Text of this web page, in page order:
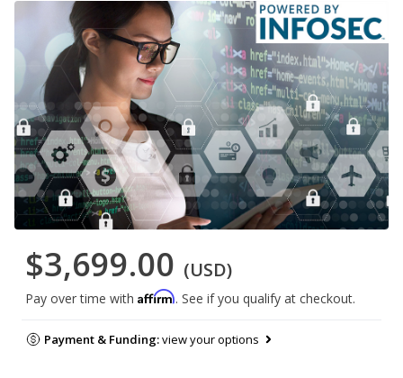
$3,699.00 (USD)
Pay over time with Affirm. See if you qualify at checkout.
Payment & Funding:view your options